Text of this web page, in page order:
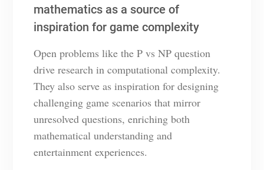
mathematics as a source of
inspiration for game complexity
Open problems like the P vs NP question
drive research in computational complexity.
They also serve as inspiration for designing
challenging game scenarios that mirror
unresolved questions, enriching both
mathematical understanding and
entertainment experiences.